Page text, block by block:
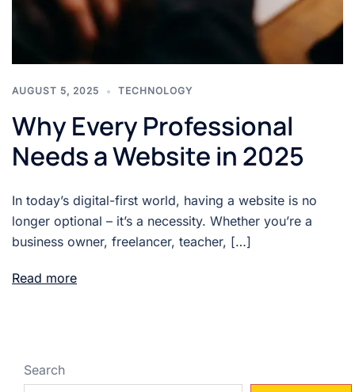
AUGUST 5, 2025 TECHNOLOGY
Why Every Professional
Needs a Website in 2025
In today’s digital-first world, having a website is no
longer optional – it’s a necessity. Whether you’re a
business owner, freelancer, teacher, […]
Read more
Search